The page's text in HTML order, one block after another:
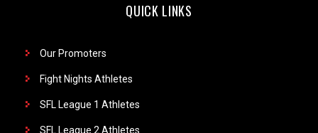
QUICK LINKS
Our Promoters
Fight Nights Athletes
SFL League 1 Athletes
SFL League 2 Athletes